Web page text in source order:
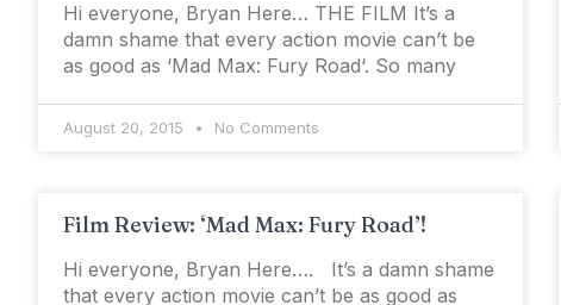
Hi everyone, Bryan Here… THE FILM It’s a
damn shame that every action movie can’t be
as good as ‘Mad Max: Fury Road‘. So many
August 20, 2015 No Comments
Film Review: ‘Mad Max: Fury Road’!
Hi everyone, Bryan Here…. It’s a damn shame
that every action movie can’t be as good as